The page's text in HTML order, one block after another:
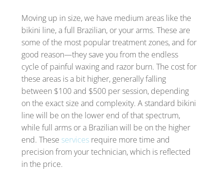
Moving up in size, we have medium areas like the
bikini line, a full Brazilian, or your arms. These are
some of the most popular treatment zones, and for
good reason—they save you from the endless
cycle of painful waxing and razor burn. The cost for
these areas is a bit higher, generally falling
between $100 and $500 per session, depending
on the exact size and complexity. A standard bikini
line will be on the lower end of that spectrum,
while full arms or a Brazilian will be on the higher
end. These services require more time and
precision from your technician, which is reflected
in the price.